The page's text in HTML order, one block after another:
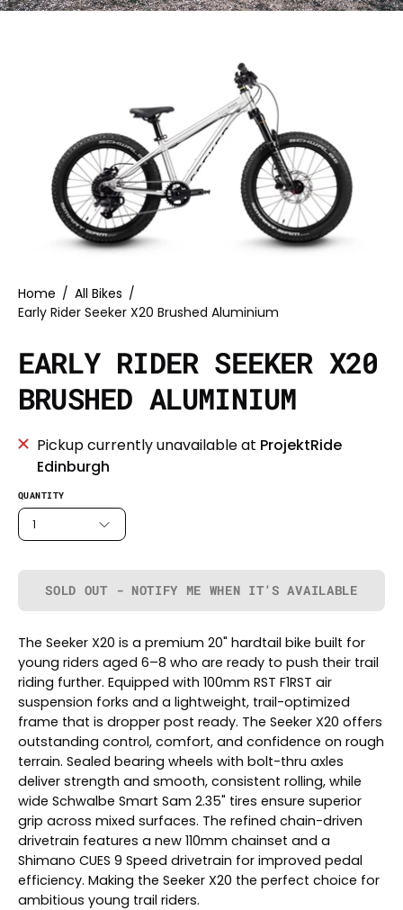
Home / All Bikes /
Early Rider Seeker X20 Brushed Aluminium
EARLY RIDER SEEKER X20
BRUSHED ALUMINIUM
Pickup currently unavailable at ProjektRide
Edinburgh
QUANTITY
1
SOLD OUT - NOTIFY ME WHEN IT’S AVAILABLE
The Seeker X20 is a premium 20" hardtail bike built for
young riders aged 6–8 who are ready to push their trail
riding further. Equipped with 100mm RST F1RST air
suspension forks and a lightweight, trail-optimized
frame that is dropper post ready. The Seeker X20 offers
outstanding control, comfort, and confidence on rough
terrain. Sealed bearing wheels with bolt-thru axles
deliver strength and smooth, consistent rolling, while
wide Schwalbe Smart Sam 2.35" tires ensure superior
grip across mixed surfaces. The refined chain-driven
drivetrain features a new 110mm chainset and a
Shimano CUES 9 Speed drivetrain for improved pedal
efficiency. Making the Seeker X20 the perfect choice for
ambitious young trail riders.